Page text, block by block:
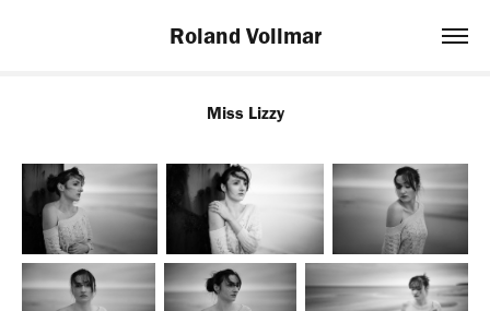
Roland Vollmar
Miss Lizzy